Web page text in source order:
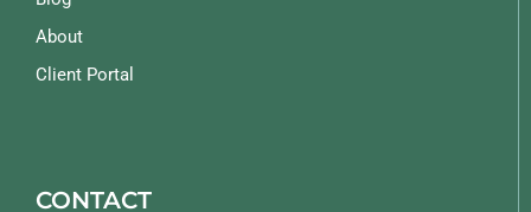
About
Client Portal
CONTACT